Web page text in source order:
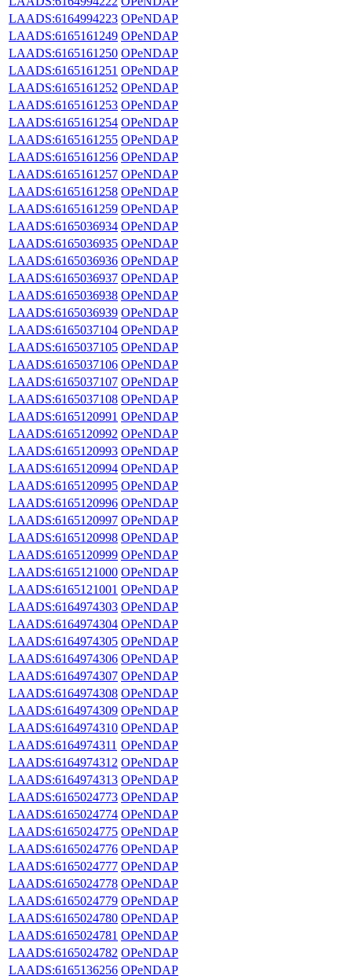
LAADS:6164994223 OPeNDAP
LAADS:6165161249 OPeNDAP
LAADS:6165161250 OPeNDAP
LAADS:6165161251 OPeNDAP
LAADS:6165161252 OPeNDAP
LAADS:6165161253 OPeNDAP
LAADS:6165161254 OPeNDAP
LAADS:6165161255 OPeNDAP
LAADS:6165161256 OPeNDAP
LAADS:6165161257 OPeNDAP
LAADS:6165161258 OPeNDAP
LAADS:6165161259 OPeNDAP
LAADS:6165036934 OPeNDAP
LAADS:6165036935 OPeNDAP
LAADS:6165036936 OPeNDAP
LAADS:6165036937 OPeNDAP
LAADS:6165036938 OPeNDAP
LAADS:6165036939 OPeNDAP
LAADS:6165037104 OPeNDAP
LAADS:6165037105 OPeNDAP
LAADS:6165037106 OPeNDAP
LAADS:6165037107 OPeNDAP
LAADS:6165037108 OPeNDAP
LAADS:6165120991 OPeNDAP
LAADS:6165120992 OPeNDAP
LAADS:6165120993 OPeNDAP
LAADS:6165120994 OPeNDAP
LAADS:6165120995 OPeNDAP
LAADS:6165120996 OPeNDAP
LAADS:6165120997 OPeNDAP
LAADS:6165120998 OPeNDAP
LAADS:6165120999 OPeNDAP
LAADS:6165121000 OPeNDAP
LAADS:6165121001 OPeNDAP
LAADS:6164974303 OPeNDAP
LAADS:6164974304 OPeNDAP
LAADS:6164974305 OPeNDAP
LAADS:6164974306 OPeNDAP
LAADS:6164974307 OPeNDAP
LAADS:6164974308 OPeNDAP
LAADS:6164974309 OPeNDAP
LAADS:6164974310 OPeNDAP
LAADS:6164974311 OPeNDAP
LAADS:6164974312 OPeNDAP
LAADS:6164974313 OPeNDAP
LAADS:6165024773 OPeNDAP
LAADS:6165024774 OPeNDAP
LAADS:6165024775 OPeNDAP
LAADS:6165024776 OPeNDAP
LAADS:6165024777 OPeNDAP
LAADS:6165024778 OPeNDAP
LAADS:6165024779 OPeNDAP
LAADS:6165024780 OPeNDAP
LAADS:6165024781 OPeNDAP
LAADS:6165024782 OPeNDAP
LAADS:6165136256 OPeNDAP